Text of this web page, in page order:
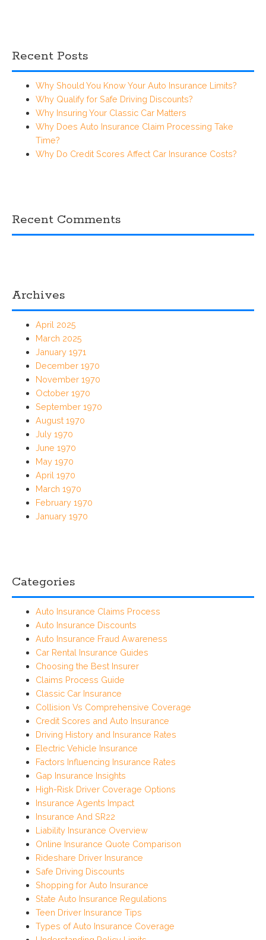
Recent Posts
Why Should You Know Your Auto Insurance Limits?
Why Qualify for Safe Driving Discounts?
Why Insuring Your Classic Car Matters
Why Does Auto Insurance Claim Processing Take
Time?
Why Do Credit Scores Affect Car Insurance Costs?
Recent Comments
Archives
April 2025
March 2025
January 1971
December 1970
November 1970
October 1970
September 1970
August 1970
July 1970
June 1970
May 1970
April 1970
March 1970
February 1970
January 1970
Categories
Auto Insurance Claims Process
Auto Insurance Discounts
Auto Insurance Fraud Awareness
Car Rental Insurance Guides
Choosing the Best Insurer
Claims Process Guide
Classic Car Insurance
Collision Vs Comprehensive Coverage
Credit Scores and Auto Insurance
Driving History and Insurance Rates
Electric Vehicle Insurance
Factors Influencing Insurance Rates
Gap Insurance Insights
High-Risk Driver Coverage Options
Insurance Agents Impact
Insurance And SR22
Liability Insurance Overview
Online Insurance Quote Comparison
Rideshare Driver Insurance
Safe Driving Discounts
Shopping for Auto Insurance
State Auto Insurance Regulations
Teen Driver Insurance Tips
Types of Auto Insurance Coverage